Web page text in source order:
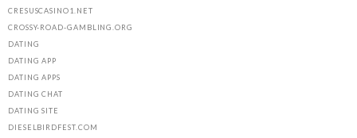
CRESUSCASINO1.NET
CROSSY-ROAD-GAMBLING.ORG
DATING
DATING APP
DATING APPS
DATING CHAT
DATING SITE
DIESELBIRDFEST.COM